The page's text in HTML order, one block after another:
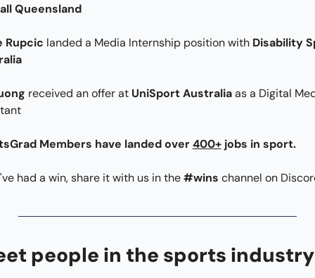
Queensland
Rupcic landed a Media Internship position with Disability
received an offer at UniSport Australia as a Digital
Members have landed over 400+ jobs in sport.
had a win, share it with us in the #wins channel on
people in the sports